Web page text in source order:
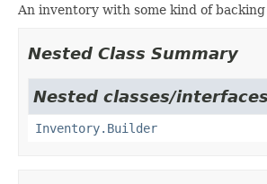
An inventory with some kind of
Nested Class Summary
Nested classes/
Inventory.Builder